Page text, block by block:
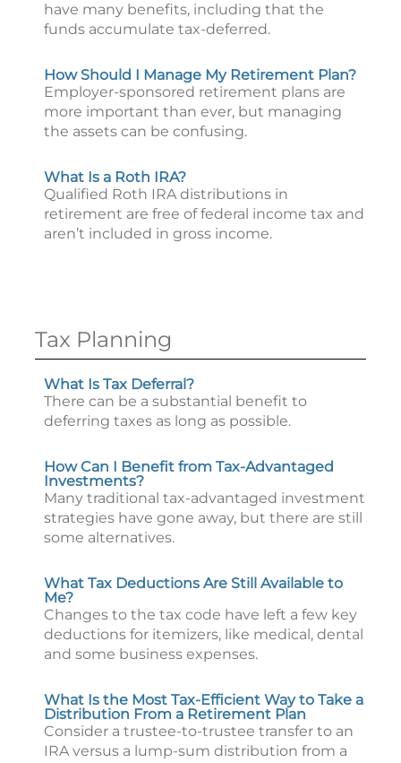
have many benefits, including that the
funds accumulate tax-deferred.
How Should I Manage My Retirement Plan?
Employer-sponsored retirement plans are
more important than ever, but managing
the assets can be confusing.
What Is a Roth IRA?
Qualified Roth IRA distributions in
retirement are free of federal income tax and
aren’t included in gross income.
Tax Planning
What Is Tax Deferral?
There can be a substantial benefit to
deferring taxes as long as possible.
How Can I Benefit from Tax-Advantaged
Investments?
Many traditional tax-advantaged investment
strategies have gone away, but there are still
some alternatives.
What Tax Deductions Are Still Available to
Me?
Changes to the tax code have left a few key
deductions for itemizers, like medical, dental
and some business expenses.
What Is the Most Tax-Efficient Way to Take a
Distribution From a Retirement Plan
Consider a trustee-to-trustee transfer to an
IRA versus a lump-sum distribution from a